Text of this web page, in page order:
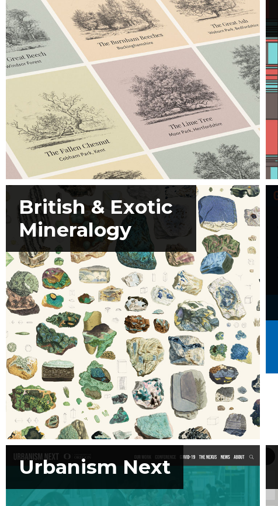
British & Exotic
Mineralogy
Urbanism Next